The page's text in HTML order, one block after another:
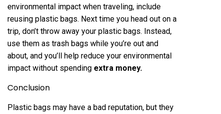
environmental impact when traveling, include
reusing plastic bags. Next time you head out on a
trip, don’t throw away your plastic bags. Instead,
use them as trash bags while you’re out and
about, and you’ll help reduce your environmental
impact without spending extra money.
Conclusion
Plastic bags may have a bad reputation, but they